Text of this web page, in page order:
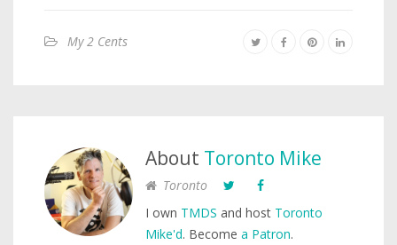
My 2 Cents
About Toronto Mike
Toronto
I own TMDS and host Toronto
Mike'd. Become a Patron.